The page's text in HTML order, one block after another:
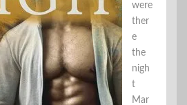
were
ther
e
the
nigh
t
Mar